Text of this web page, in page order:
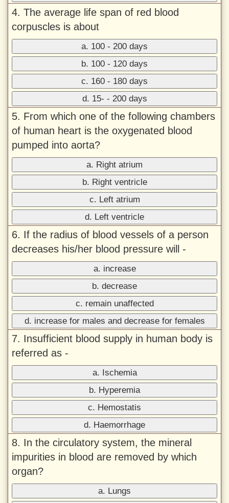
4. The average life span of red blood
corpuscles is about
a. 100 - 200 days
b. 100 - 120 days
c. 160 - 180 days
d. 15- - 200 days
5. From which one of the following chambers
of human heart is the oxygenated blood
pumped into aorta?
a. Right atrium
b. Right ventricle
c. Left atrium
d. Left ventricle
6. If the radius of blood vessels of a person
decreases his/her blood pressure will -
a. increase
b. decrease
c. remain unaffected
d. increase for males and decrease for females
7. Insufficient blood supply in human body is
referred as -
a. Ischemia
b. Hyperemia
c. Hemostatis
d. Haemorrhage
8. In the circulatory system, the mineral
impurities in blood are removed by which
organ?
a. Lungs